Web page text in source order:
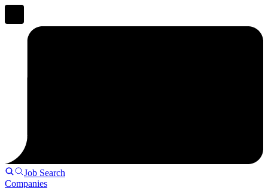
Job Search
Companies